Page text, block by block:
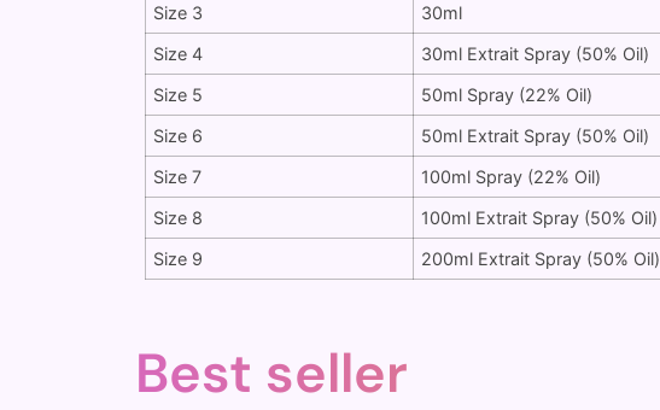
Size 3
30ml
Size 4
30ml Extrait Spray (50% Oil)
Size 5
50ml Spray (22% Oil)
Size 6
50ml Extrait Spray (50% Oil)
Size 7
100ml Spray (22% Oil)
Size 8
100ml Extrait Spray (50% Oil)
Size 9
200ml Extrait Spray (50% Oil)
Best seller